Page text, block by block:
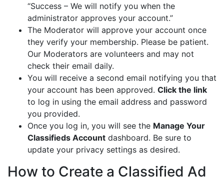
“Success – We will notify you when the
administrator approves your account.”
The Moderator will approve your account once
they verify your membership. Please be patient.
Our Moderators are volunteers and may not
check their email daily.
You will receive a second email notifying you that
your account has been approved. Click the link
to log in using the email address and password
you provided.
Once you log in, you will see the Manage Your
Classifieds Account dashboard. Be sure to
update your privacy settings as desired.
How to Create a Classified Ad